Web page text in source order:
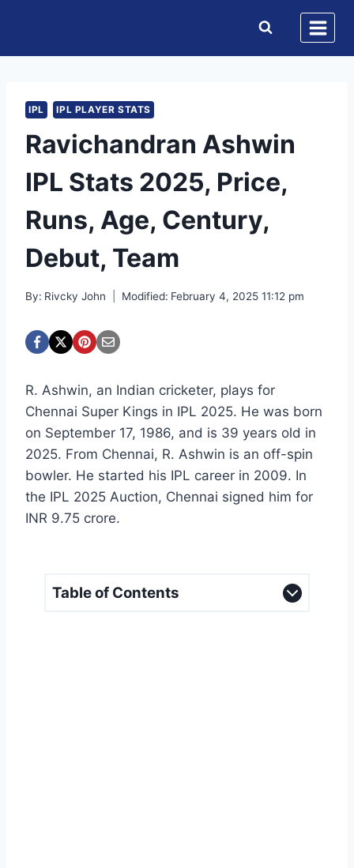
content
IPL IPL PLAYER STATS
Ravichandran Ashwin
IPL Stats 2025, Price,
Runs, Age, Century,
Debut, Team
By: Rivcky John Modified: February 4, 2025 11:12 pm
R. Ashwin, an Indian cricketer, plays for
Chennai Super Kings in IPL 2025. He was born
on September 17, 1986, and is 39 years old in
2025. From Chennai, R. Ashwin is an off-spin
bowler. He started his IPL career in 2009. In
the IPL 2025 Auction, Chennai signed him for
INR 9.75 crore.
Table of Contents